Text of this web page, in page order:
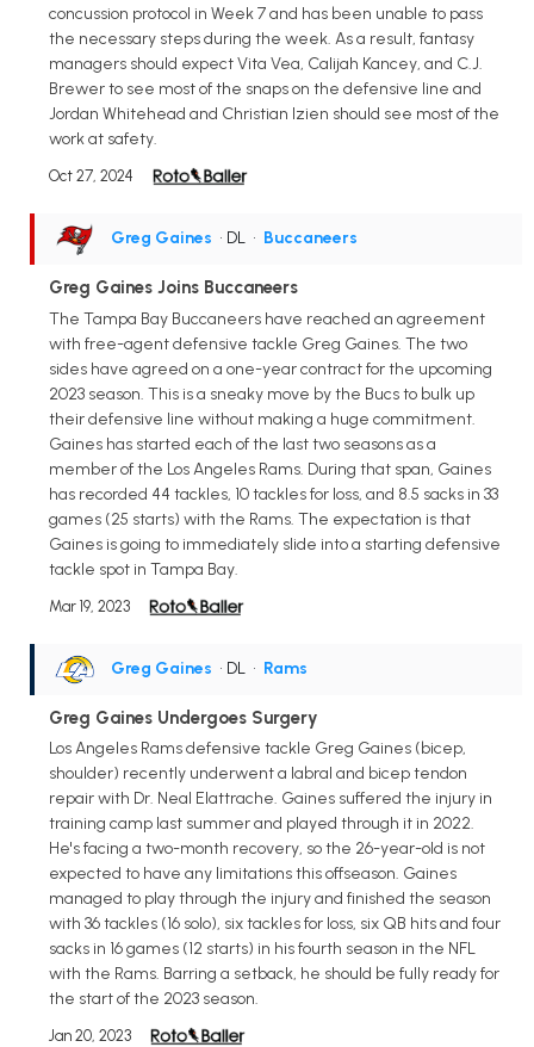
concussion protocol in Week 7 and has been unable to pass
the necessary steps during the week. As a result, fantasy
managers should expect Vita Vea, Calijah Kancey, and C.J.
Brewer to see most of the snaps on the defensive line and
Jordan Whitehead and Christian Izien should see most of the
work at safety.
Oct 27, 2024
Greg Gaines • DL • Buccaneers
Greg Gaines Joins Buccaneers
The Tampa Bay Buccaneers have reached an agreement
with free-agent defensive tackle Greg Gaines. The two
sides have agreed on a one-year contract for the upcoming
2023 season. This is a sneaky move by the Bucs to bulk up
their defensive line without making a huge commitment.
Gaines has started each of the last two seasons as a
member of the Los Angeles Rams. During that span, Gaines
has recorded 44 tackles, 10 tackles for loss, and 8.5 sacks in 33
games (25 starts) with the Rams. The expectation is that
Gaines is going to immediately slide into a starting defensive
tackle spot in Tampa Bay.
Mar 19, 2023
Greg Gaines • DL • Rams
Greg Gaines Undergoes Surgery
Los Angeles Rams defensive tackle Greg Gaines (bicep,
shoulder) recently underwent a labral and bicep tendon
repair with Dr. Neal Elattrache. Gaines suffered the injury in
training camp last summer and played through it in 2022.
He's facing a two-month recovery, so the 26-year-old is not
expected to have any limitations this offseason. Gaines
managed to play through the injury and finished the season
with 36 tackles (16 solo), six tackles for loss, six QB hits and four
sacks in 16 games (12 starts) in his fourth season in the NFL
with the Rams. Barring a setback, he should be fully ready for
the start of the 2023 season.
Jan 20, 2023